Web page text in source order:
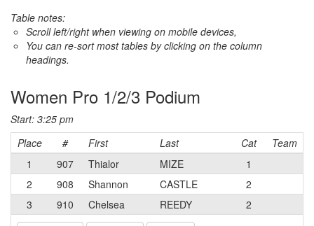
Table notes:
Scroll left/right when viewing on mobile devices,
You can re-sort most tables by clicking on the column
headings.
Women Pro 1/2/3 Podium
Start: 3:25 pm
Place
# First Last Cat
Team
1
907 Thialor MIZE
1
2
908 Shannon CASTLE
2
3
910 Chelsea REEDY 2